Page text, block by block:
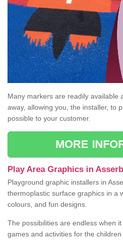
Many markers are readily available
away, allowing you, the installer, to
possible to your customer.
MORE
Play Area Graphics in
Playground graphic installers in
thermoplastic surface graphics in a
colours, and fun designs.
The possibilities are endless when
games and activities for the children